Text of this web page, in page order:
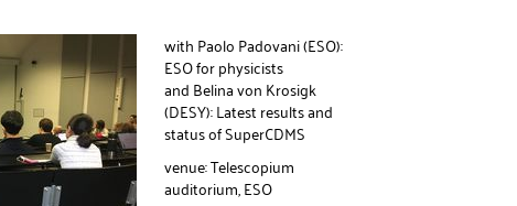
with Paolo Padovani (ESO):
ESO for physicists
and Belina von Krosigk
(DESY): Latest results and
status of SuperCDMS
venue: Telescopium
auditorium, ESO